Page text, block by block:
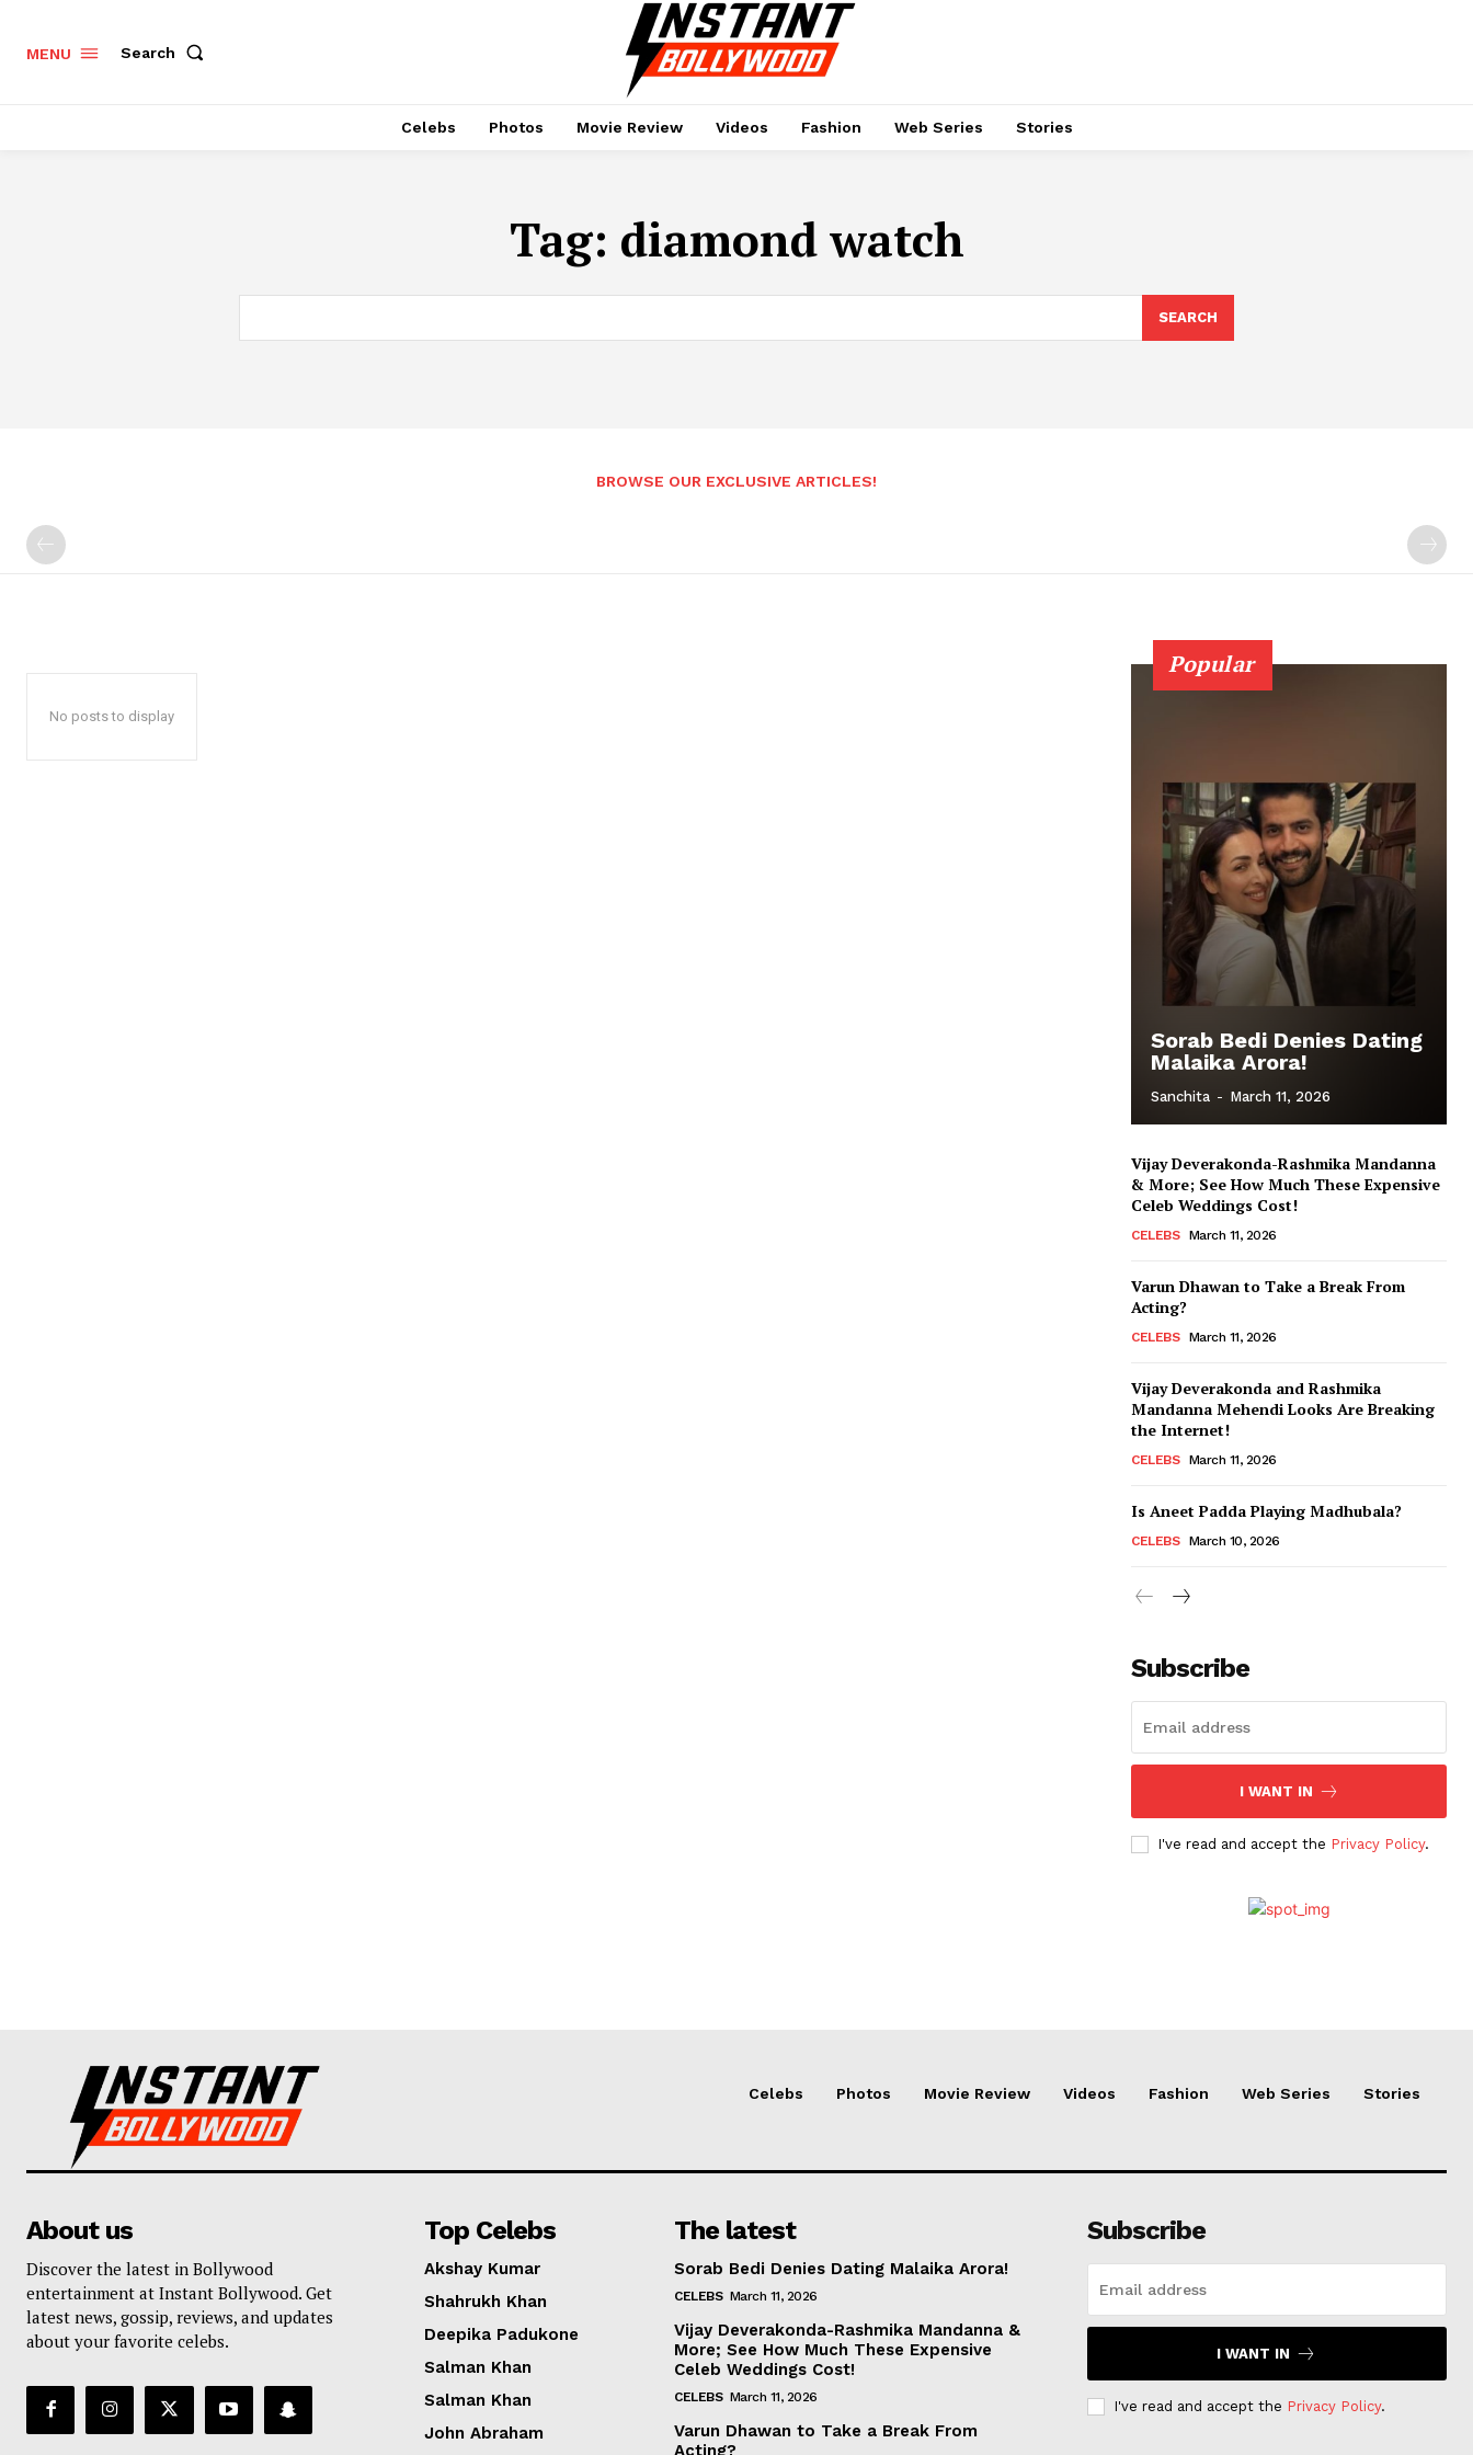
MENU Search
Celebs Photos Movie Review Videos Fashion Web Series Stories
Tag: diamond watch
SEARCH
BROWSE OUR EXCLUSIVE ARTICLES!
No posts to display
Popular
Sorab Bedi Denies Dating
Malaika Arora!
Sanchita - March 11, 2026
Vijay Deverakonda-Rashmika Mandanna
& More; See How Much These Expensive
Celeb Weddings Cost!
CELEBS March 11, 2026
Varun Dhawan to Take a Break From
Acting?
CELEBS March 11, 2026
Vijay Deverakonda and Rashmika
Mandanna Mehendi Looks Are Breaking
the Internet!
CELEBS March 11, 2026
Is Aneet Padda Playing Madhubala?
CELEBS March 10, 2026
Subscribe
I WANT IN
I've read and accept the Privacy Policy.
Celebs Photos Movie Review Videos Fashion Web Series Stories
About us
Discover the latest in Bollywood
entertainment at Instant Bollywood. Get
latest news, gossip, reviews, and updates
about your favorite celebs.
Top Celebs
Akshay Kumar
Shahrukh Khan
Deepika Padukone
Salman Khan
Salman Khan
John Abraham
The latest
Sorab Bedi Denies Dating Malaika Arora!
CELEBS March 11, 2026
Vijay Deverakonda-Rashmika Mandanna &
More; See How Much These Expensive
Celeb Weddings Cost!
CELEBS March 11, 2026
Varun Dhawan to Take a Break From
Acting?
Subscribe
I WANT IN
I've read and accept the Privacy Policy.